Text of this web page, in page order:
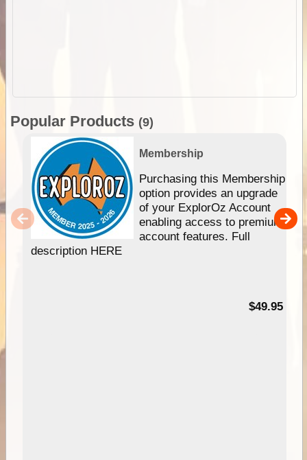
Popular Products (9)
Membership
Purchasing this Membership
option provides an upgrade
of your ExplorOz Account
enabling access to premium
account features. Full
description HERE
$49.95